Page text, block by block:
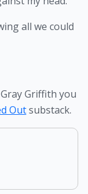
all we could
Griffith you
Out substack.